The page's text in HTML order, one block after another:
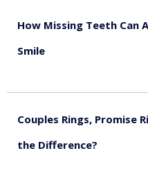
How Missing Teeth Can
Smile
Couples Rings, Promise
the Difference?